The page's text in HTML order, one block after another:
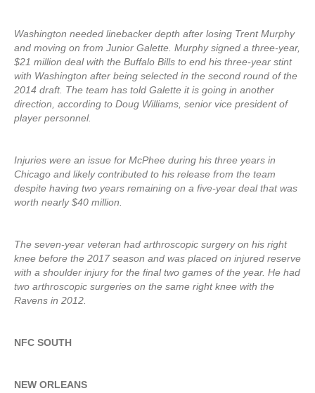
Washington needed linebacker depth after losing Trent Murphy
and moving on from Junior Galette. Murphy signed a three-year,
$21 million deal with the Buffalo Bills to end his three-year stint
with Washington after being selected in the second round of the
2014 draft. The team has told Galette it is going in another
direction, according to Doug Williams, senior vice president of
player personnel.
Injuries were an issue for McPhee during his three years in
Chicago and likely contributed to his release from the team
despite having two years remaining on a five-year deal that was
worth nearly $40 million.
The seven-year veteran had arthroscopic surgery on his right
knee before the 2017 season and was placed on injured reserve
with a shoulder injury for the final two games of the year. He had
two arthroscopic surgeries on the same right knee with the
Ravens in 2012.
NFC SOUTH
NEW ORLEANS